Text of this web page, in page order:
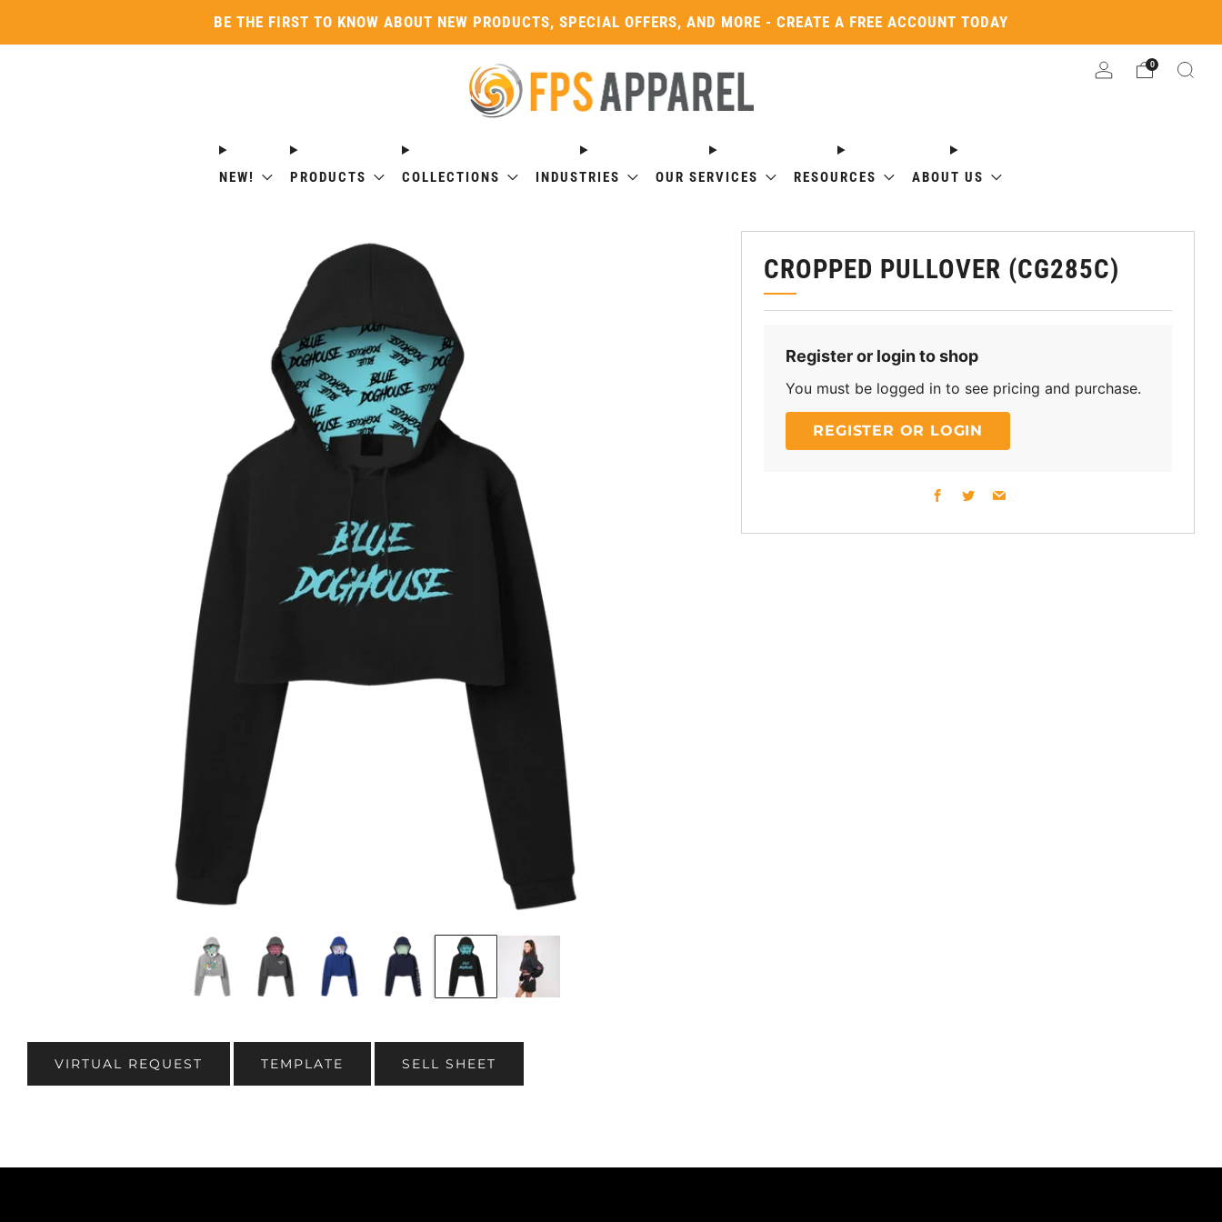
BE THE FIRST TO KNOW ABOUT NEW PRODUCTS, SPECIAL OFFERS, AND MORE - CREATE A FREE ACCOUNT TODAY
NEW! PRODUCTS COLLECTIONS INDUSTRIES OUR SERVICES RESOURCES ABOUT US
0
CROPPED PULLOVER (CG285C)
Register or login to shop
You must be logged in to see pricing and purchase.
REGISTER OR LOGIN
Facebook
TwitterEmail
VIRTUAL REQUEST TEMPLATE SELL SHEET